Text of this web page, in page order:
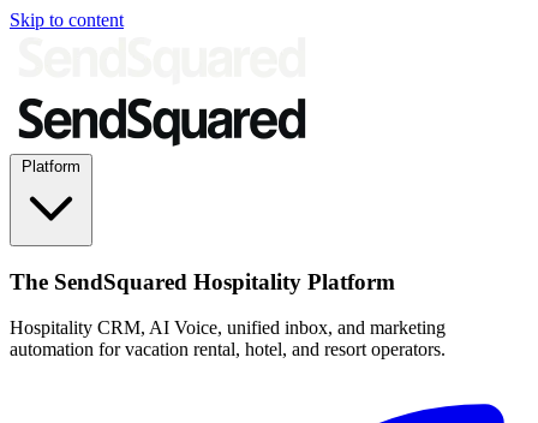
Skip to content
The SendSquared Hospitality Platform
Hospitality CRM, AI Voice, unified inbox, and marketing
automation for vacation rental, hotel, and resort operators.